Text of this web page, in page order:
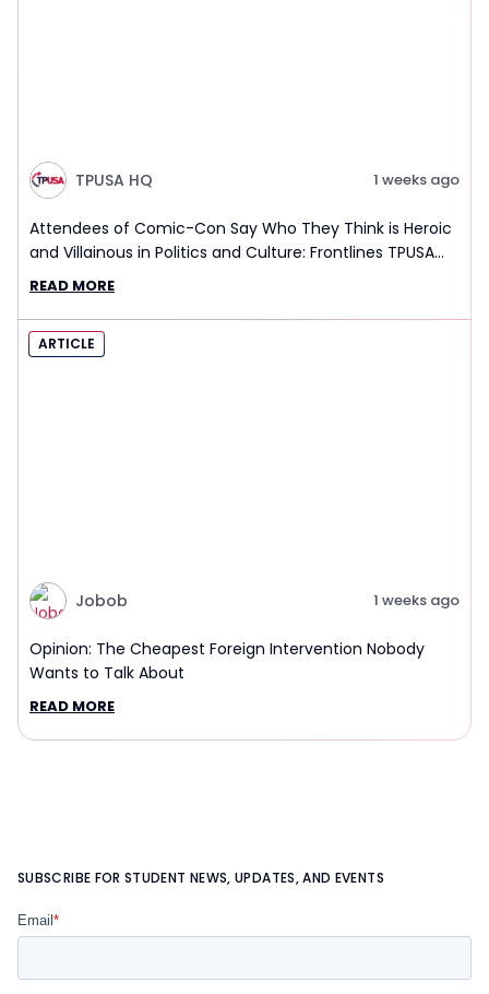
TPUSA HQ 1 weeks ago
Attendees of Comic-Con Say Who They Think is Heroic
and Villainous in Politics and Culture: Frontlines TPUSA
Interview Report
READ MORE
ARTICLE
Jobob 1 weeks ago
Opinion: The Cheapest Foreign Intervention Nobody
Wants to Talk About
READ MORE
SUBSCRIBE FOR STUDENT NEWS, UPDATES, AND EVENTS